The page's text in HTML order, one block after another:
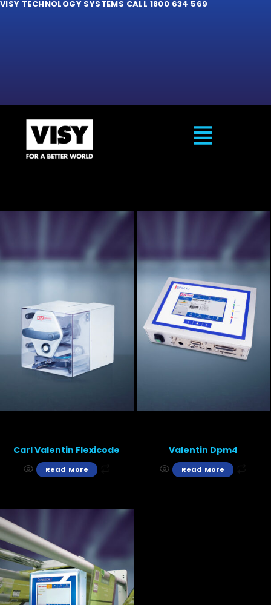
VISY TECHNOLOGY SYSTEMS CALL 1800 634 569
Carl Valentin Flexicode
Read More
Valentin Dpm4
Read More